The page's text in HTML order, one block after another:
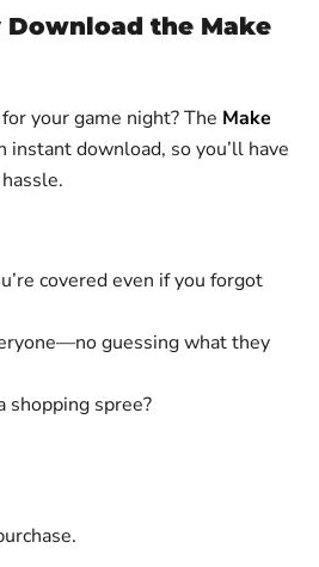
Download the Make
your game night? The Make
instant download, so you’ll have
covered even if you forgot
guessing what they
shopping spree?